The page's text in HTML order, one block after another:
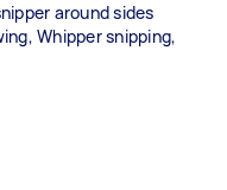
around sides
Whipper snipping,